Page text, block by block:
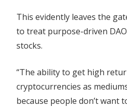
This evidently leaves the
to treat purpose-driven
stocks.
“The ability to get high
cryptocurrencies as
because people don’t want